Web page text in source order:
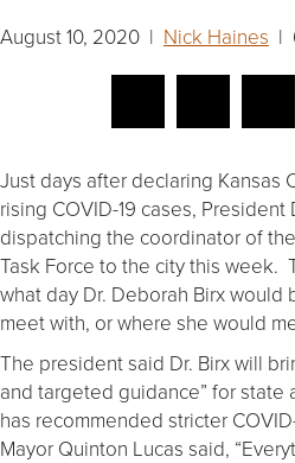
August 10, 2020 | Nick Haines |
Just days after declaring Kansas
rising COVID-19 cases, President
dispatching the coordinator of
Task Force to the city this week.
what day Dr. Deborah Birx would
meet with, or where she would
The president said Dr. Birx will
and targeted guidance” for state
has recommended stricter
Mayor Quinton Lucas said,